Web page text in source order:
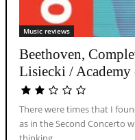
Music reviews
Beethoven,
Lisiecki /
There were times that I
as in the Second Concerto